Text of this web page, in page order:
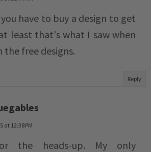
have to buy a design to get
least that's what I saw when
the free designs.
Reply
at 12:38 PM
the heads-up. My only